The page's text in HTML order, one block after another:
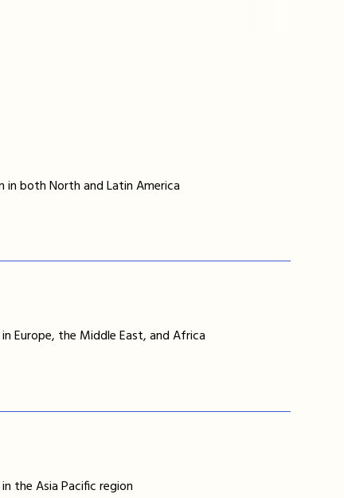
both North and Latin America
Europe, the Middle East, and Africa
the Asia Pacific region